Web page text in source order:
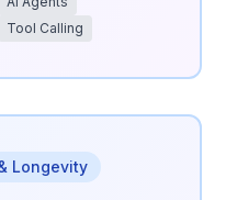
Tool Calling
Longevity